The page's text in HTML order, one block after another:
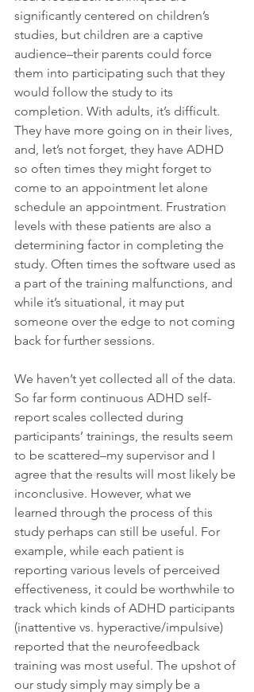
significantly centered on children’s
studies, but children are a captive
audience–their parents could force
them into participating such that they
would follow the study to its
completion. With adults, it’s difficult.
They have more going on in their lives,
and, let’s not forget, they have ADHD
so often times they might forget to
come to an appointment let alone
schedule an appointment. Frustration
levels with these patients are also a
determining factor in completing the
study. Often times the software used as
a part of the training malfunctions, and
while it’s situational, it may put
someone over the edge to not coming
back for further sessions.
We haven’t yet collected all of the data.
So far form continuous ADHD self-
report scales collected during
participants’ trainings, the results seem
to be scattered–my supervisor and I
agree that the results will most likely be
inconclusive. However, what we
learned through the process of this
study perhaps can still be useful. For
example, while each patient is
reporting various levels of perceived
effectiveness, it could be worthwhile to
track which kinds of ADHD participants
(inattentive vs. hyperactive/impulsive)
reported that the neurofeedback
training was most useful. The upshot of
our study simply may simply be a